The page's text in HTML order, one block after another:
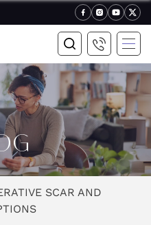
SCAR AND